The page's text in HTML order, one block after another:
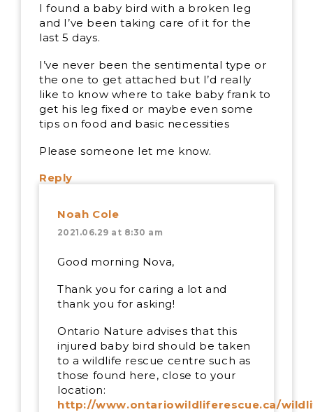
I found a baby bird with a broken leg
and I’ve been taking care of it for the
last 5 days.
I’ve never been the sentimental type or
the one to get attached but I’d really
like to know where to take baby frank to
get his leg fixed or maybe even some
tips on food and basic necessities
Please someone let me know.
Reply
Noah Cole
2021.06.29 at 8:30 am
Good morning Nova,
Thank you for caring a lot and
thank you for asking!
Ontario Nature advises that this
injured baby bird should be taken
to a wildlife rescue centre such as
those found here, close to your
location:
http://www.ontariowildliferescue.ca/